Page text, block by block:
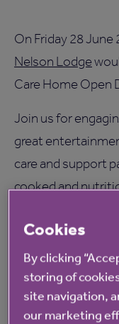
On Friday 28
Nelson Lodge
Care Home Open
Join us for
great
care and support
cooked and
Minds and
Afternoon
and a visit
Cookies
By clicking
storing of
site navigation,
our marketing